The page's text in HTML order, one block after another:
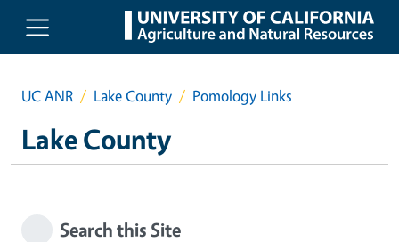
Skip to main content
UC ANR Lake County Pomology Links
Lake County
Search this Site